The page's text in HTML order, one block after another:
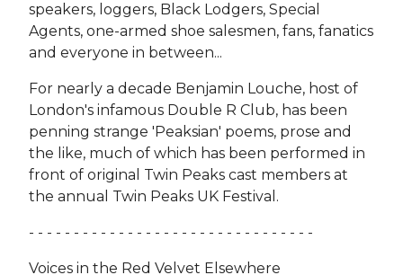
speakers, loggers, Black Lodgers, Special
Agents, one-armed shoe salesmen, fans, fanatics
and everyone in between...
For nearly a decade Benjamin Louche, host of
London's infamous Double R Club, has been
penning strange 'Peaksian' poems, prose and
the like, much of which has been performed in
front of original Twin Peaks cast members at
the annual Twin Peaks UK Festival.
- - - - - - - - - - - - - - - - - - - - - - - - - - - - - - - -
Voices in the Red Velvet Elsewhere